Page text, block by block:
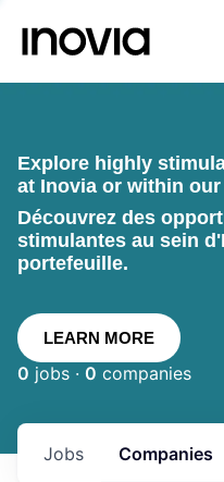
Explore highly
at Inovia or within
Découvrez des
stimulantes au sein
portefeuille.
LEARN MORE
0 jobs · 0 companies
Jobs Companies